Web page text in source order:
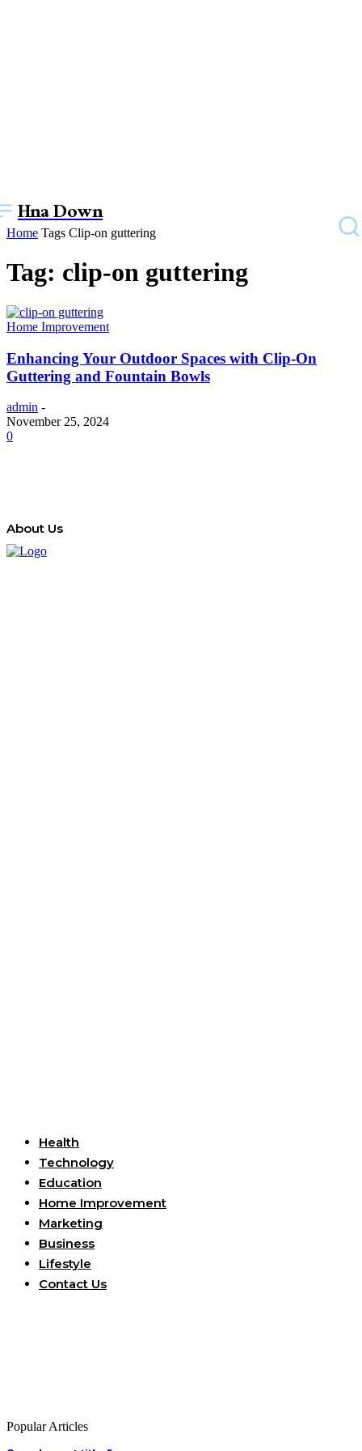
Hna Down
Home Tags Clip-on guttering
Tag: clip-on guttering
Home Improvement
Enhancing Your Outdoor Spaces with Clip-On
Guttering and Fountain Bowls
admin -
November 25, 2024
0
About Us
Health
Technology
Education
Home Improvement
Marketing
Business
Lifestyle
Contact Us
Popular Articles